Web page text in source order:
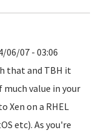
06/07 - 03:06
that and TBH it
value in your
Xen on a RHEL
etc). As you're